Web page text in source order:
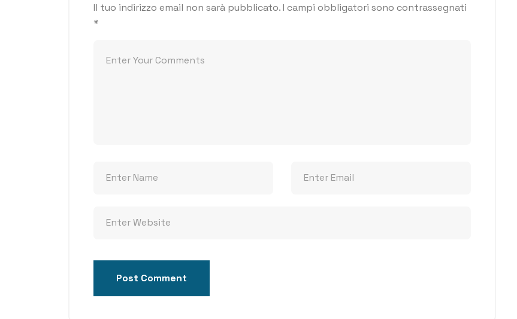
Il tuo indirizzo email non sarà pubblicato.I campi obbligatori sono contrassegnati
*
Post Comment